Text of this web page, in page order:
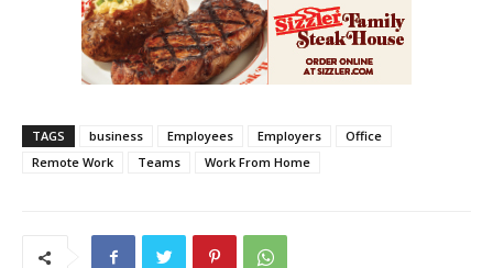
TAGS business Employees Employers
Office
Remote Work
Teams Work From Home